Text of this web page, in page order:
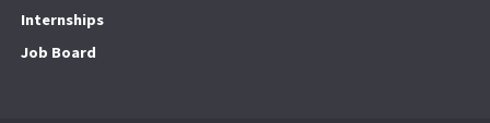
Internships
Job Board